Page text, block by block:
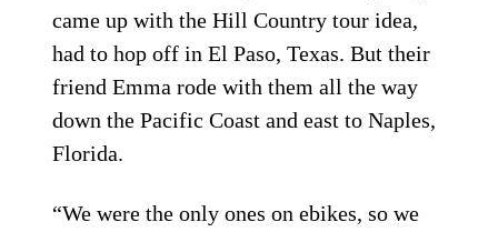
came up with the Hill Country tour idea,
had to hop off in El Paso, Texas. But their
friend Emma rode with them all the way
down the Pacific Coast and east to Naples,
Florida.
“We were the only ones on ebikes, so we